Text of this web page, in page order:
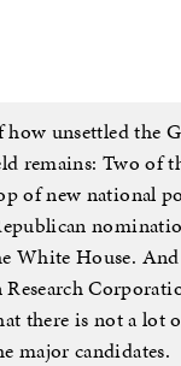
unsettled the
remains: Two of
of new national
White House.
there is not a lot
major candidates.